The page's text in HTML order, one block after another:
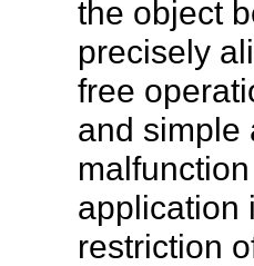
the object
precisely
free
and simple
application
restriction